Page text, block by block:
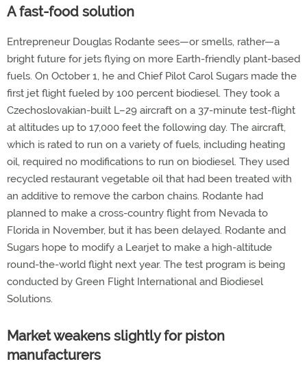
A fast-food solution
Entrepreneur Douglas Rodante sees—or smells, rather—a
bright future for jets flying on more Earth-friendly plant-based
fuels. On October 1, he and Chief Pilot Carol Sugars made the
first jet flight fueled by 100 percent biodiesel. They took a
Czechoslovakian-built L–29 aircraft on a 37-minute test-flight
at altitudes up to 17,000 feet the following day. The aircraft,
which is rated to run on a variety of fuels, including heating
oil, required no modifications to run on biodiesel. They used
recycled restaurant vegetable oil that had been treated with
an additive to remove the carbon chains. Rodante had
planned to make a cross-country flight from Nevada to
Florida in November, but it has been delayed. Rodante and
Sugars hope to modify a Learjet to make a high-altitude
round-the-world flight next year. The test program is being
conducted by Green Flight International and Biodiesel
Solutions.
Market weakens slightly for piston
manufacturers